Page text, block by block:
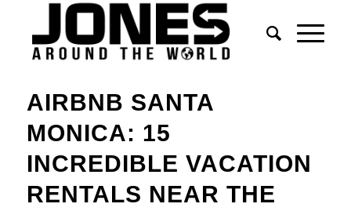
AIRBNB SANTA
MONICA: 15
INCREDIBLE VACATION
RENTALS NEAR THE